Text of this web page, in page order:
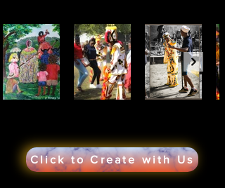
Click to Create with Us